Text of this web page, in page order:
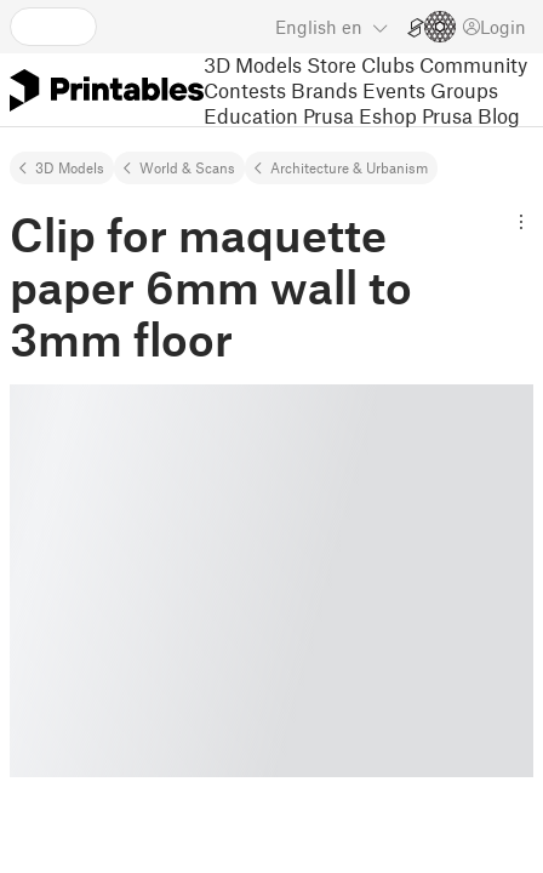
English en Login
3D Models Store Clubs Community
Contests Brands Events Groups
Education Prusa Eshop Prusa Blog
3D Models World & Scans Architecture & Urbanism
Clip for maquette
paper 6mm wall to
3mm floor